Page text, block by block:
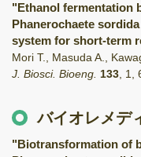
"Ethanol fermentation
Phanerochaete
system for short-term
Mori T., Masuda A.,
J. Biosci. Bioeng. 133 1
バイオレメデ
"Biotransformation of